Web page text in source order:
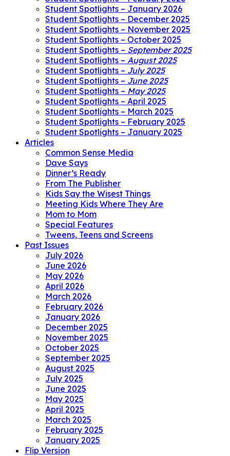
Student Spotlights – January 2026
Student Spotlights – December 2025
Student Spotlights – November 2025
Student Spotlights – October 2025
Student Spotlights – September 2025
Student Spotlights – August 2025
Student Spotlights – July 2025
Student Spotlights – June 2025
Student Spotlights – May 2025
Student Spotlights – April 2025
Student Spotlights – March 2025
Student Spotlights – February 2025
Student Spotlights – January 2025
Articles
Common Sense Media
Dave Says
Dinner’s Ready
From The Publisher
Kids Say the Wisest Things
Meeting Kids Where They Are
Mom to Mom
Special Features
Tweens, Teens and Screens
Past Issues
July 2026
June 2026
May 2026
April 2026
March 2026
February 2026
January 2026
December 2025
November 2025
October 2025
September 2025
August 2025
July 2025
June 2025
May 2025
April 2025
March 2025
February 2025
January 2025
Flip Version